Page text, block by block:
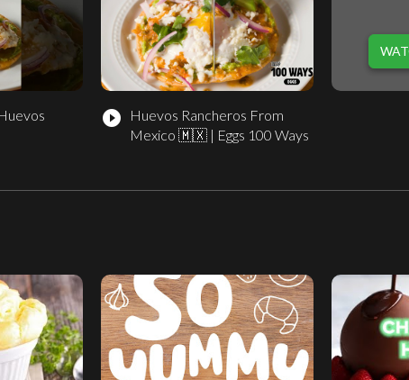
play_circle_filled
Huevos Rancheros From
Mexico 🇲🇽 | Eggs 100 Ways